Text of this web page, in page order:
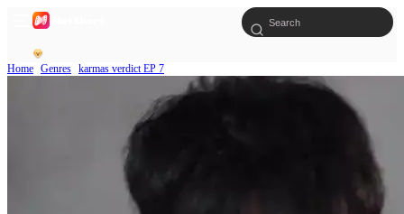
Home Genres karmas verdict EP 7